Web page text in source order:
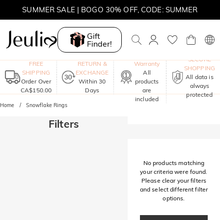
SUMMER SALE | BOGO 30% OFF, CODE: SUMMER
MOVE MY WAY | BUY 3, GET FREE NECKLACE
Gift
Finder!
FREE
SHIPPING
Order Over
CA$150.00
RETURN &
EXCHANGE
Within 30
Days
Warranty
All
products
are
included
SECURE
SHOPPING
All data is
always
protected
Home Snowflake Rings
Filters
No products matching
your criteria were found.
Please clear your filters
and select different filter
options.